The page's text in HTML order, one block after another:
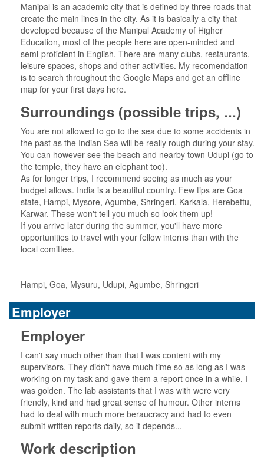
Manipal is an academic city that is defined by three roads that
create the main lines in the city. As it is basically a city that
developed because of the Manipal Academy of Higher
Education, most of the people here are open-minded and
semi-proficient in English. There are many clubs, restaurants,
leisure spaces, shops and other activities. My recomendation
is to search throughout the Google Maps and get an offline
map for your first days here.
Surroundings (possible trips, ...)
You are not allowed to go to the sea due to some accidents in
the past as the Indian Sea will be really rough during your stay.
You can however see the beach and nearby town Udupi (go to
the temple, they have an elephant too).
As for longer trips, I recommend seeing as much as your
budget allows. India is a beautiful country. Few tips are Goa
state, Hampi, Mysore, Agumbe, Shringeri, Karkala, Herebettu,
Karwar. These won't tell you much so look them up!
If you arrive later during the summer, you'll have more
opportunities to travel with your fellow interns than with the
local comittee.
Hampi, Goa, Mysuru, Udupi, Agumbe, Shringeri
Employer
Employer
I can't say much other than that I was content with my
supervisors. They didn't have much time so as long as I was
working on my task and gave them a report once in a while, I
was golden. The lab assistants that I was with were very
friendly, kind and had great sense of humour. Other interns
had to deal with much more beraucracy and had to even
submit written reports daily, so it depends...
Work description